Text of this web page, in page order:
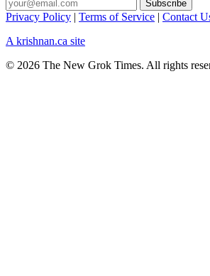
Privacy Policy | Terms of Service | Contact
A krishnan.ca site
© 2026 The New Grok Times. All rights